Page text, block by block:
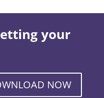
your
NOW